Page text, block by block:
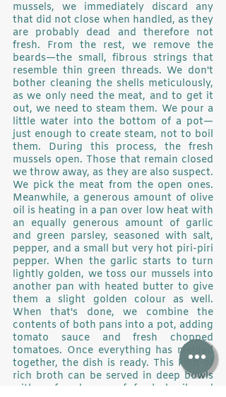
mussels, we immediately discard any
that did not close when handled, as they
are probably dead and therefore not
fresh. From the rest, we remove the
beards—the small, fibrous strings that
resemble thin green threads. We don't
bother cleaning the shells meticulously,
as we only need the meat, and to get it
out, we need to steam them. We pour a
little water into the bottom of a pot—
just enough to create steam, not to boil
them. During this process, the fresh
mussels open. Those that remain closed
we throw away, as they are also suspect.
We pick the meat from the open ones.
Meanwhile, a generous amount of olive
oil is heating in a pan over low heat with
an equally generous amount of garlic
and green parsley, seasoned with salt,
pepper, and a small but very hot piri-piri
pepper. When the garlic starts to turn
lightly golden, we toss our mussels into
another pan with heated butter to give
them a slight golden colour as well.
When that's done, we combine the
contents of both pans into a pot, adding
tomato sauce and fresh chopped
tomatoes. Once everything has melded
together, the dish is ready. This kind of
rich broth can be served in deep bowls
with a few leaves of fresh basil and